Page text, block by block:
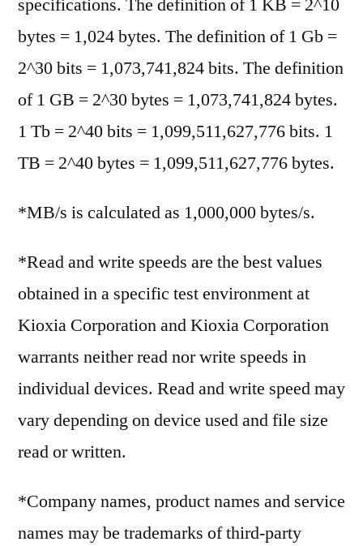
specifications. The definition of 1 KB = 2^10
bytes = 1,024 bytes. The definition of 1 Gb =
2^30 bits = 1,073,741,824 bits. The definition
of 1 GB = 2^30 bytes = 1,073,741,824 bytes.
1 Tb = 2^40 bits = 1,099,511,627,776 bits. 1
TB = 2^40 bytes = 1,099,511,627,776 bytes.
*MB/s is calculated as 1,000,000 bytes/s.
*Read and write speeds are the best values
obtained in a specific test environment at
Kioxia Corporation and Kioxia Corporation
warrants neither read nor write speeds in
individual devices. Read and write speed may
vary depending on device used and file size
read or written.
*Company names, product names and service
names may be trademarks of third-party